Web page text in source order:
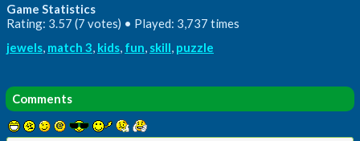
Game Statistics
Rating: 3.57 (7 votes) • Played: 3,737 times
jewels, match 3, kids, fun, skill, puzzle
Comments